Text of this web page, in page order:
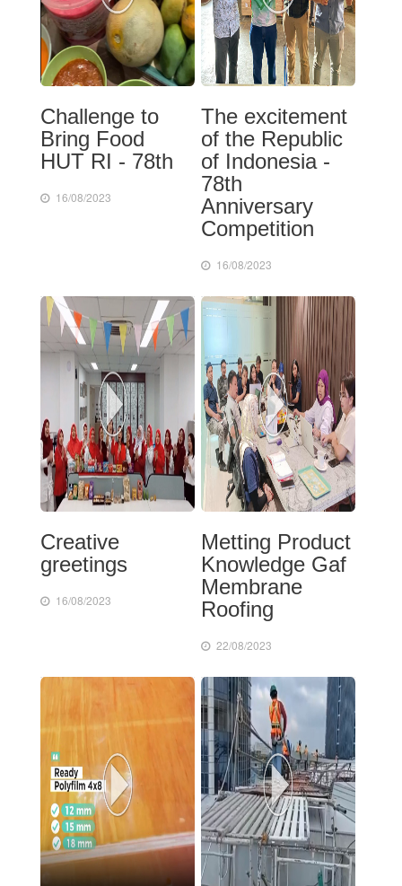
Challenge to
Bring Food
HUT RI - 78th
16/08/2023
The excitement
of the Republic
of Indonesia -
78th
Anniversary
Competition
16/08/2023
Creative
greetings
16/08/2023
Metting Product
Knowledge Gaf
Membrane
Roofing
22/08/2023